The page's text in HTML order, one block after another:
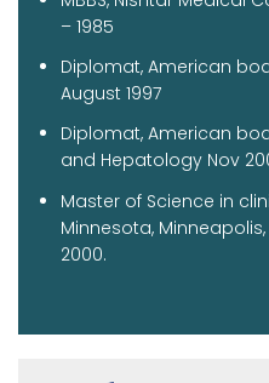
– 1985
Diplomat, American
August 1997
Diplomat, American
and Hepatology Nov
Master of Science in
Minnesota, Minneapolis,
2000.